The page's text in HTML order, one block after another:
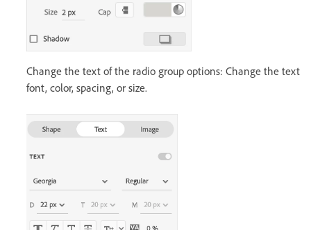
Change the text of the radio group options: Change the text
font, color, spacing, or size.